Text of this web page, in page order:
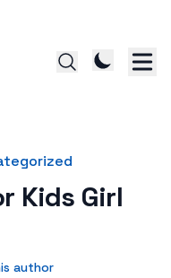
Kids Girl
author
author